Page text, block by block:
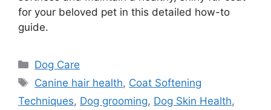
for your beloved pet in this detailed how-to
guide.
Categories
Dog Care
Tags
Canine hair health, Coat Softening
Techniques, Dog grooming, Dog Skin Health,